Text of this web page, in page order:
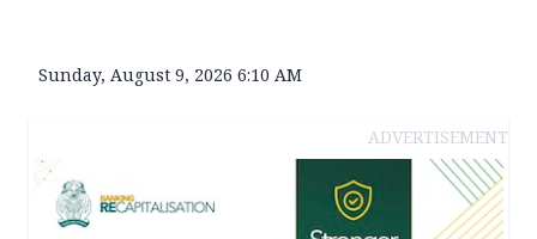
Sunday, August 9, 2026 6:10 AM
ADVERTISEMENT